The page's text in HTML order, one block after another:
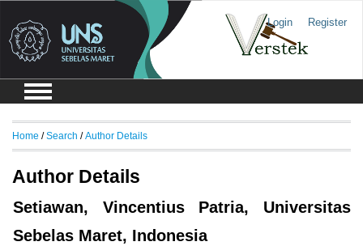
Login Register
Home /Search /Author Details
Author Details
Setiawan, Vincentius Patria, Universitas
Sebelas Maret, Indonesia